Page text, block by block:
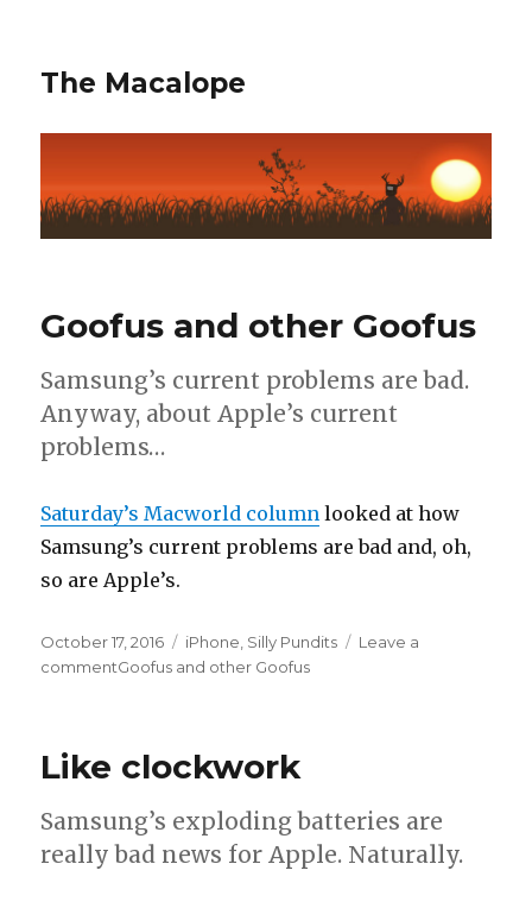
The Macalope
Goofus and other Goofus
Samsung’s current problems are bad.
Anyway, about Apple’s current
problems…
Saturday’s Macworld column looked at how
Samsung’s current problems are bad and, oh,
so are Apple’s.
Posted
on
October 17, 2016 Categories
iPhone, Silly Pundits
Leave a
commenton
Goofus and other Goofus
Like clockwork
Samsung’s exploding batteries are
really bad news for Apple. Naturally.